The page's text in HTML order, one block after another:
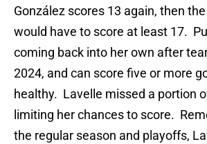
González scores 13 again, then
would have to score at least 17.
coming back into her own after
2024, and can score five or more
healthy. Lavelle missed a portion
limiting her chances to score.
the regular season and playoffs,